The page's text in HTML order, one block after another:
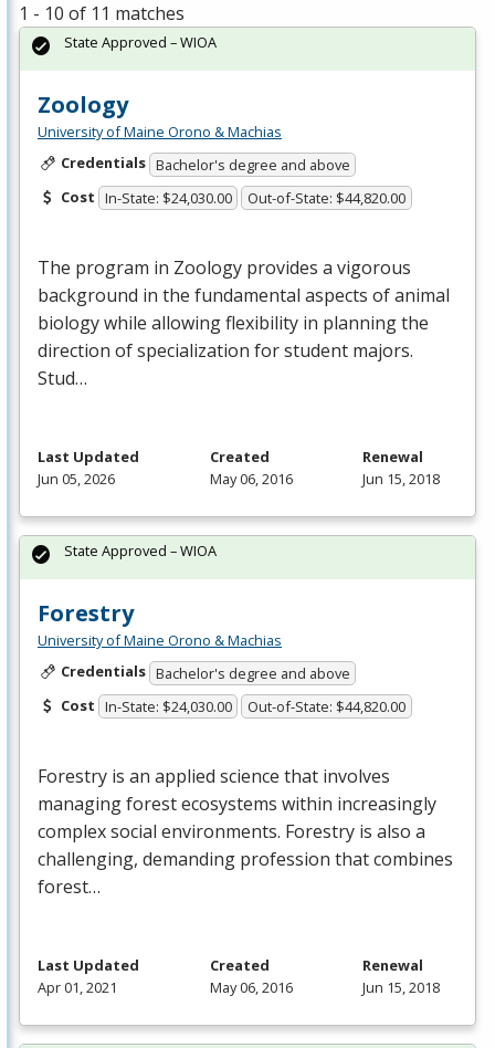
1 - 10 of 11 matches
Zoology
University of Maine Orono & Machias
Credentials Bachelor's degree and above
Cost In-State: $24,030.00 Out-of-State: $44,820.00
The program in Zoology provides a vigorous
background in the fundamental aspects of animal
biology while allowing flexibility in planning the
direction of specialization for student majors.
Stud…
State Approved – WIOA
Last Updated
Jun 05, 2026
Created
May 06, 2016
Renewal
Jun 15, 2018
Forestry
University of Maine Orono & Machias
Credentials Bachelor's degree and above
Cost In-State: $24,030.00 Out-of-State: $44,820.00
Forestry is an applied science that involves
managing forest ecosystems within increasingly
complex social environments. Forestry is also a
challenging, demanding profession that combines
forest…
State Approved – WIOA
Last Updated
Apr 01, 2021
Created
May 06, 2016
Renewal
Jun 15, 2018